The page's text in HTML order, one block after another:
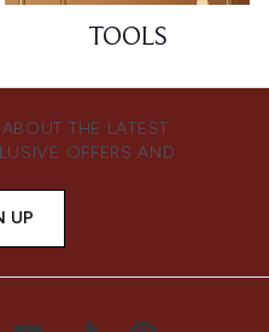
TOOLS
THE LATEST
OFFERS AND
UP